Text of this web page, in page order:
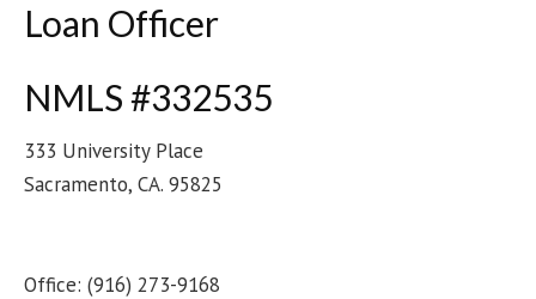
Loan Officer
NMLS #332535
333 University Place
Sacramento, CA. 95825
Office: (916) 273-9168